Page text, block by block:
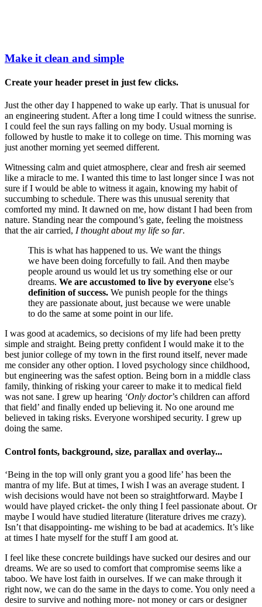
Make it clean and simple
Create your header preset in just few clicks.
Just the other day I happened to wake up early. That is unusual for
an engineering student. After a long time I could witness the sunrise.
I could feel the sun rays falling on my body. Usual morning is
followed by hustle to make it to college on time. This morning was
just another morning yet seemed different.
Witnessing calm and quiet atmosphere, clear and fresh air seemed
like a miracle to me. I wanted this time to last longer since I was not
sure if I would be able to witness it again, knowing my habit of
succumbing to schedule. There was this unusual serenity that
comforted my mind. It dawned on me, how distant I had been from
nature. Standing near the compound’s gate, feeling the moistness
that the air carried, I thought about my life so far.
This is what has happened to us. We want the things
we have been doing forcefully to fail. And then maybe
people around us would let us try something else or our
dreams. We are accustomed to live by everyone else’s
definition of success. We punish people for the things
they are passionate about, just because we were unable
to do the same at some point in our life.
I was good at academics, so decisions of my life had been pretty
simple and straight. Being pretty confident I would make it to the
best junior college of my town in the first round itself, never made
me consider any other option. I loved psychology since childhood,
but engineering was the safest option. Being born in a middle class
family, thinking of risking your career to make it to medical field
was not sane. I grew up hearing ‘Only doctor’s children can afford
that field’ and finally ended up believing it. No one around me
believed in taking risks. Everyone worshiped security. I grew up
doing the same.
Control fonts, background, size, parallax and overlay...
‘Being in the top will only grant you a good life’ has been the
mantra of my life. But at times, I wish I was an average student. I
wish decisions would have not been so straightforward. Maybe I
would have played cricket- the only thing I feel passionate about. Or
maybe I would have studied literature (literature drives me crazy).
Isn’t that disappointing- me wishing to be bad at academics. It’s like
at times I hate myself for the stuff I am good at.
I feel like these concrete buildings have sucked our desires and our
dreams. We are so used to comfort that compromise seems like a
taboo. We have lost faith in ourselves. If we can make through it
right now, we can do the same in the days to come. You only need a
desire to survive and nothing more- not money or cars or designer